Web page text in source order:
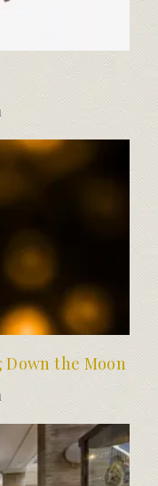
the Moon